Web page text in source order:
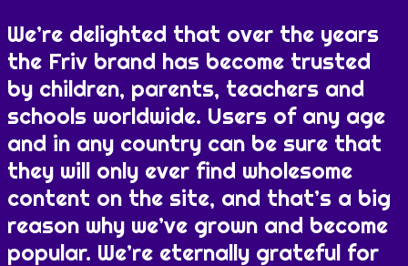
We’re delighted that over the years
the Friv brand has become trusted
by children, parents, teachers and
schools worldwide. Users of any age
and in any country can be sure that
they will only ever find wholesome
content on the site, and that’s a big
reason why we’ve grown and become
popular. We’re eternally grateful for